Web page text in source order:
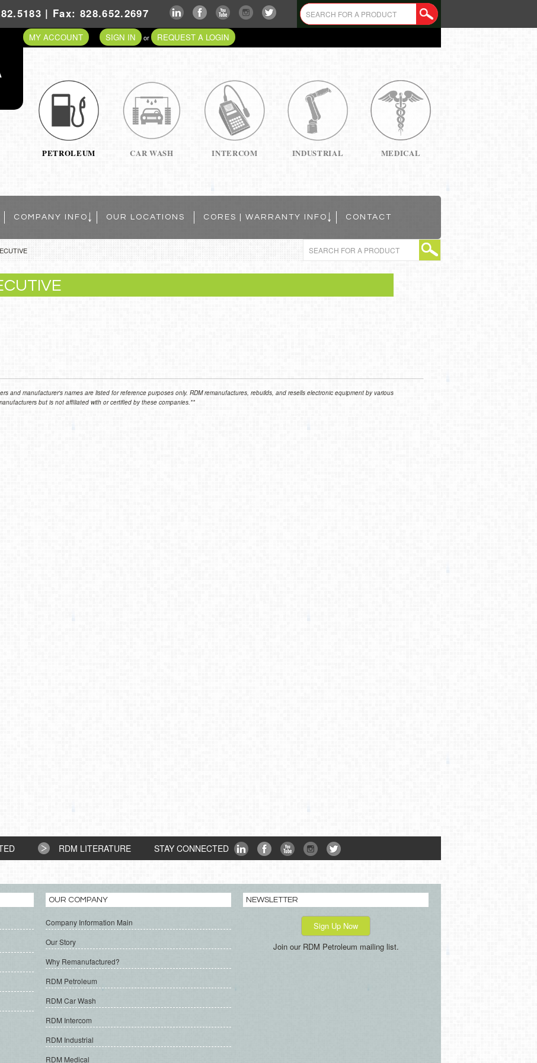
| Fax: 828.652.2697
MY ACCOUNT SIGN IN or REQUEST A LOGIN
PETROLEUM CAR WASH INTERCOM INDUSTRIAL MEDICAL
COMPANY INFO OUR LOCATIONS CORES | WARRANTY INFO CONTACT
and manufacturer's names are listed for reference purposes only. RDM remanufactures, rebuilds, and resells electronic equipment by various
but is not affiliated with or certified by these companies.**
RDM LITERATURE STAY CONNECTED
OUR COMPANY
Company Information Main
Our Story
Why Remanufactured?
RDM Petroleum
RDM Car Wash
RDM Intercom
RDM Industrial
RDM Medical
NEWSLETTER
Sign Up Now
Join our RDM Petroleum mailing list.